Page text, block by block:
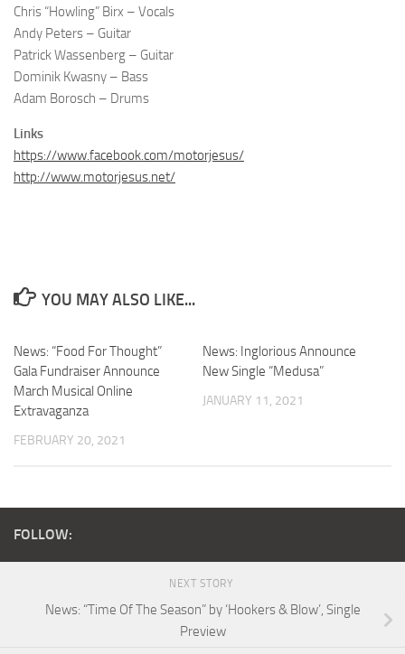
Chris “Howling” Birx – Vocals
Andy Peters – Guitar
Patrick Wassenberg – Guitar
Dominik Kwasny – Bass
Adam Borosch – Drums
Links
https://www.facebook.com/motorjesus/
http://www.motorjesus.net/
YOU MAY ALSO LIKE...
News: “Food For Thought”
Gala Fundraiser Announce
March Musical Online
Extravaganza
FEBRUARY 20, 2021
News: Inglorious Announce
New Single “Medusa”
JANUARY 11, 2021
FOLLOW:
NEXT STORY
News: “Time Of The Season” by ‘Hookers & Blow’, Single
Preview